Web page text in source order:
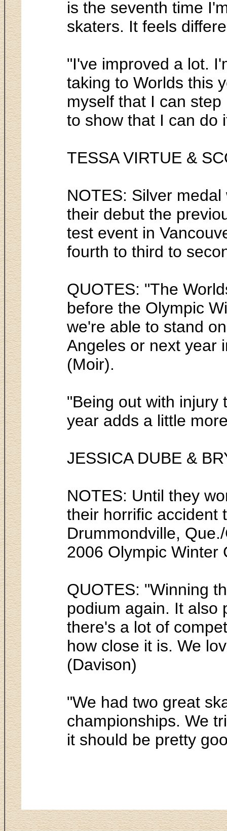
is the seventh time
skaters. It feels
"I've improved a lot.
taking to Worlds this
myself that I can
to show that I can do
TESSA VIRTUE &
NOTES: Silver
their debut the
test event in
fourth to third to
QUOTES: "The
before the Olympic
we're able to stand
Angeles or next year
(Moir).
"Being out with injury
year adds a little
JESSICA DUBE &
NOTES: Until they
their horrific accident
Drummondville,
2006 Olympic Winter
QUOTES: "Winning
podium again. It also
there's a lot of
how close it is. We
(Davison)
"We had two great
championships. We
it should be pretty